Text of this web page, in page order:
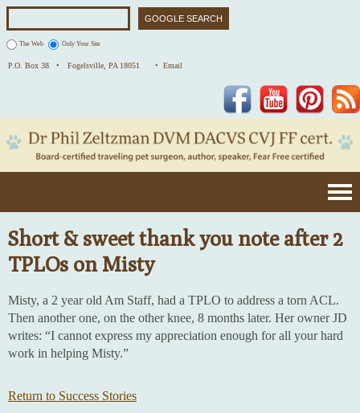
The Web Only Your Site
P.O. Box 38 • Fogelsville, PA 18051 • Email
Pinterest
YouTube
Facebook
Short & sweet thank you note after 2
TPLOs on Misty
Misty, a 2 year old Am Staff, had a TPLO to address a torn ACL.
Then another one, on the other knee, 8 months later. Her owner JD
writes: “I cannot express my appreciation enough for all your hard
work in helping Misty.”
Return to Success Stories